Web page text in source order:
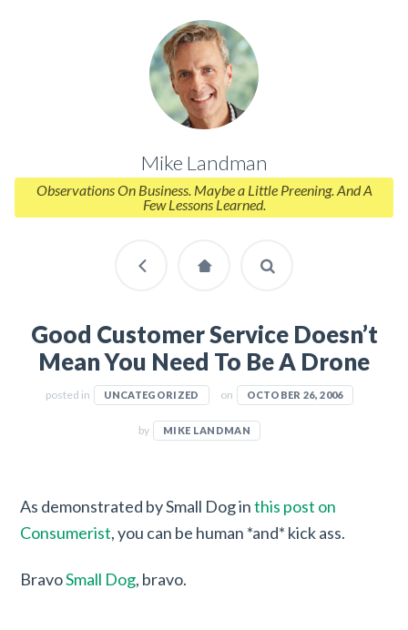
Mike Landman
Observations On Business. Maybe a Little Preening. And A
Few Lessons Learned.
Good Customer Service Doesn’t
Mean You Need To Be A Drone
posted in UNCATEGORIZED on OCTOBER 26, 2006
by MIKE LANDMAN
As demonstrated by Small Dog inthis post on
Consumerist, you can be human *and* kick ass.
BravoSmall Dog, bravo.